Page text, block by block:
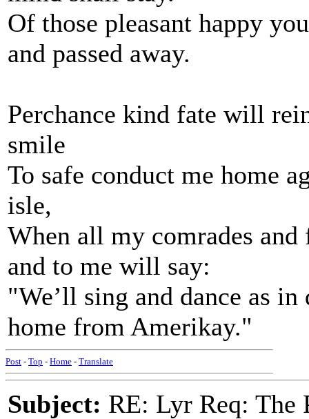
Of those pleasant happy
and passed away.
Perchance kind fate will
smile
To safe conduct me home
isle,
When all my comrades
and to me will say:
"We’ll sing and dance as
home from Amerikay."
Post - Top - Home - Translate
Subject: RE: Lyr Req: The